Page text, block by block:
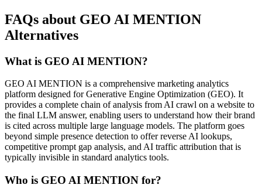
FAQs about GEO AI MENTION
Alternatives
What is GEO AI MENTION?
GEO AI MENTION is a comprehensive marketing analytics
platform designed for Generative Engine Optimization (GEO). It
provides a complete chain of analysis from AI crawl on a website to
the final LLM answer, enabling users to understand how their brand
is cited across multiple large language models. The platform goes
beyond simple presence detection to offer reverse AI lookups,
competitive prompt gap analysis, and AI traffic attribution that is
typically invisible in standard analytics tools.
Who is GEO AI MENTION for?